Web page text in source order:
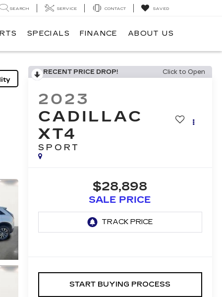
SEARCH SERVICE CONTACT SAVED
SPECIALS FINANCE ABOUT US
RECENT PRICE DROP! Click to Open
2023
CADILLAC
XT4
SPORT
$28,898
SALE PRICE
START BUYING PROCESS